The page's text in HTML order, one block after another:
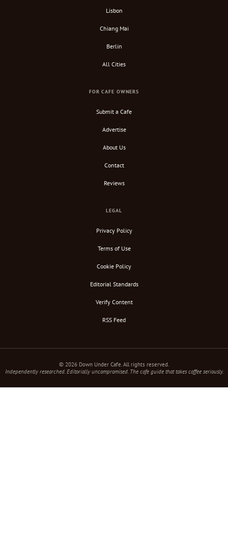
Lisbon
Chiang Mai
Berlin
All Cities
FOR CAFE OWNERS
Submit a Cafe
Advertise
About Us
Contact
Reviews
LEGAL
Privacy Policy
Terms of Use
Cookie Policy
Editorial Standards
Verify Content
RSS Feed
© 2026 Down Under Cafe. All rights reserved.
Independently researched. Editorially uncompromised. The cafe guide that takes coffee seriously.